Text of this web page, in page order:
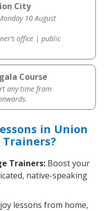
City
10 August
office | public
Course
any time from
in Union
Trainers: Boost your
native-speaking
lessons from home,